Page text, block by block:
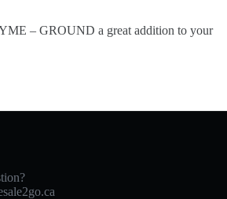
– GROUND a great addition to your